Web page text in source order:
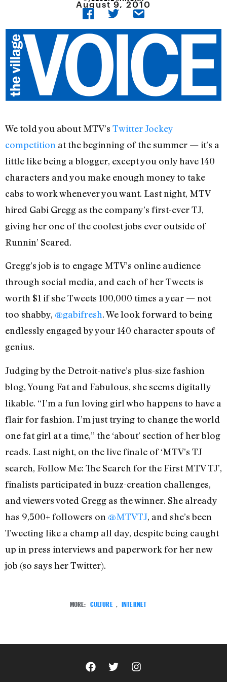
August 9, 2010
We told you about MTV’s Twitter Jockey
competition at the beginning of the summer — it’s a
little like being a blogger, except you only have 140
characters and you make enough money to take
cabs to work whenever you want. Last night, MTV
hired Gabi Gregg as the company’s first-ever TJ,
giving her one of the coolest jobs ever outside of
Runnin’ Scared.
Gregg’s job is to engage MTV’s online audience
through social media, and each of her Tweets is
worth $1 if she Tweets 100,000 times a year — not
too shabby, @gabifresh. We look forward to being
endlessly engaged by your 140 character spouts of
genius.
Judging by the Detroit-native’s plus-size fashion
blog, Young Fat and Fabulous, she seems digitally
likable. “I’m a fun loving girl who happens to have a
flair for fashion. I’m just trying to change the world
one fat girl at a time,” the ‘about’ section of her blog
reads. Last night, on the live finale of ‘MTV’s TJ
search, Follow Me: The Search for the First MTV TJ’,
finalists participated in buzz-creation challenges,
and viewers voted Gregg as the winner. She already
has 9,500+ followers on @MTVTJ, and she’s been
Tweeting like a champ all day, despite being caught
up in press interviews and paperwork for her new
job (so says her Twitter).
MORE: CULTURE , INTERNET